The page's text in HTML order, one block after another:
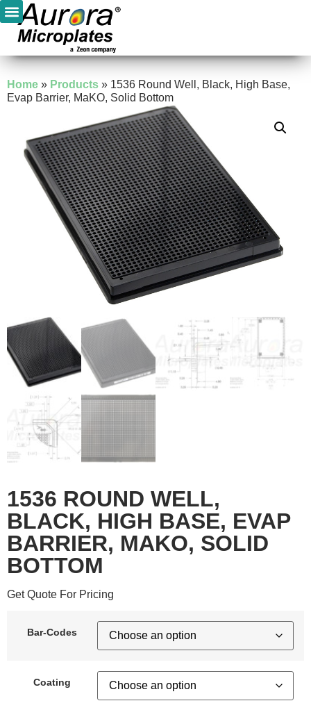
Home » Products » 1536 Round Well, Black, High Base,
Evap Barrier, MaKO, Solid Bottom
1536 ROUND WELL,
BLACK, HIGH BASE, EVAP
BARRIER, MAKO, SOLID
BOTTOM
Get Quote For Pricing
Bar-Codes
Coating